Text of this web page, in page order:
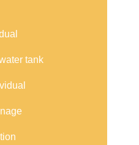
tank